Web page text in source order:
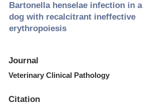
Bartonella henselae infection in a
dog with recalcitrant ineffective
erythropoiesis
Journal
Veterinary Clinical Pathology
Citation